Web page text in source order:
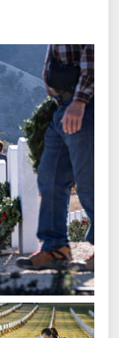
a wreath?